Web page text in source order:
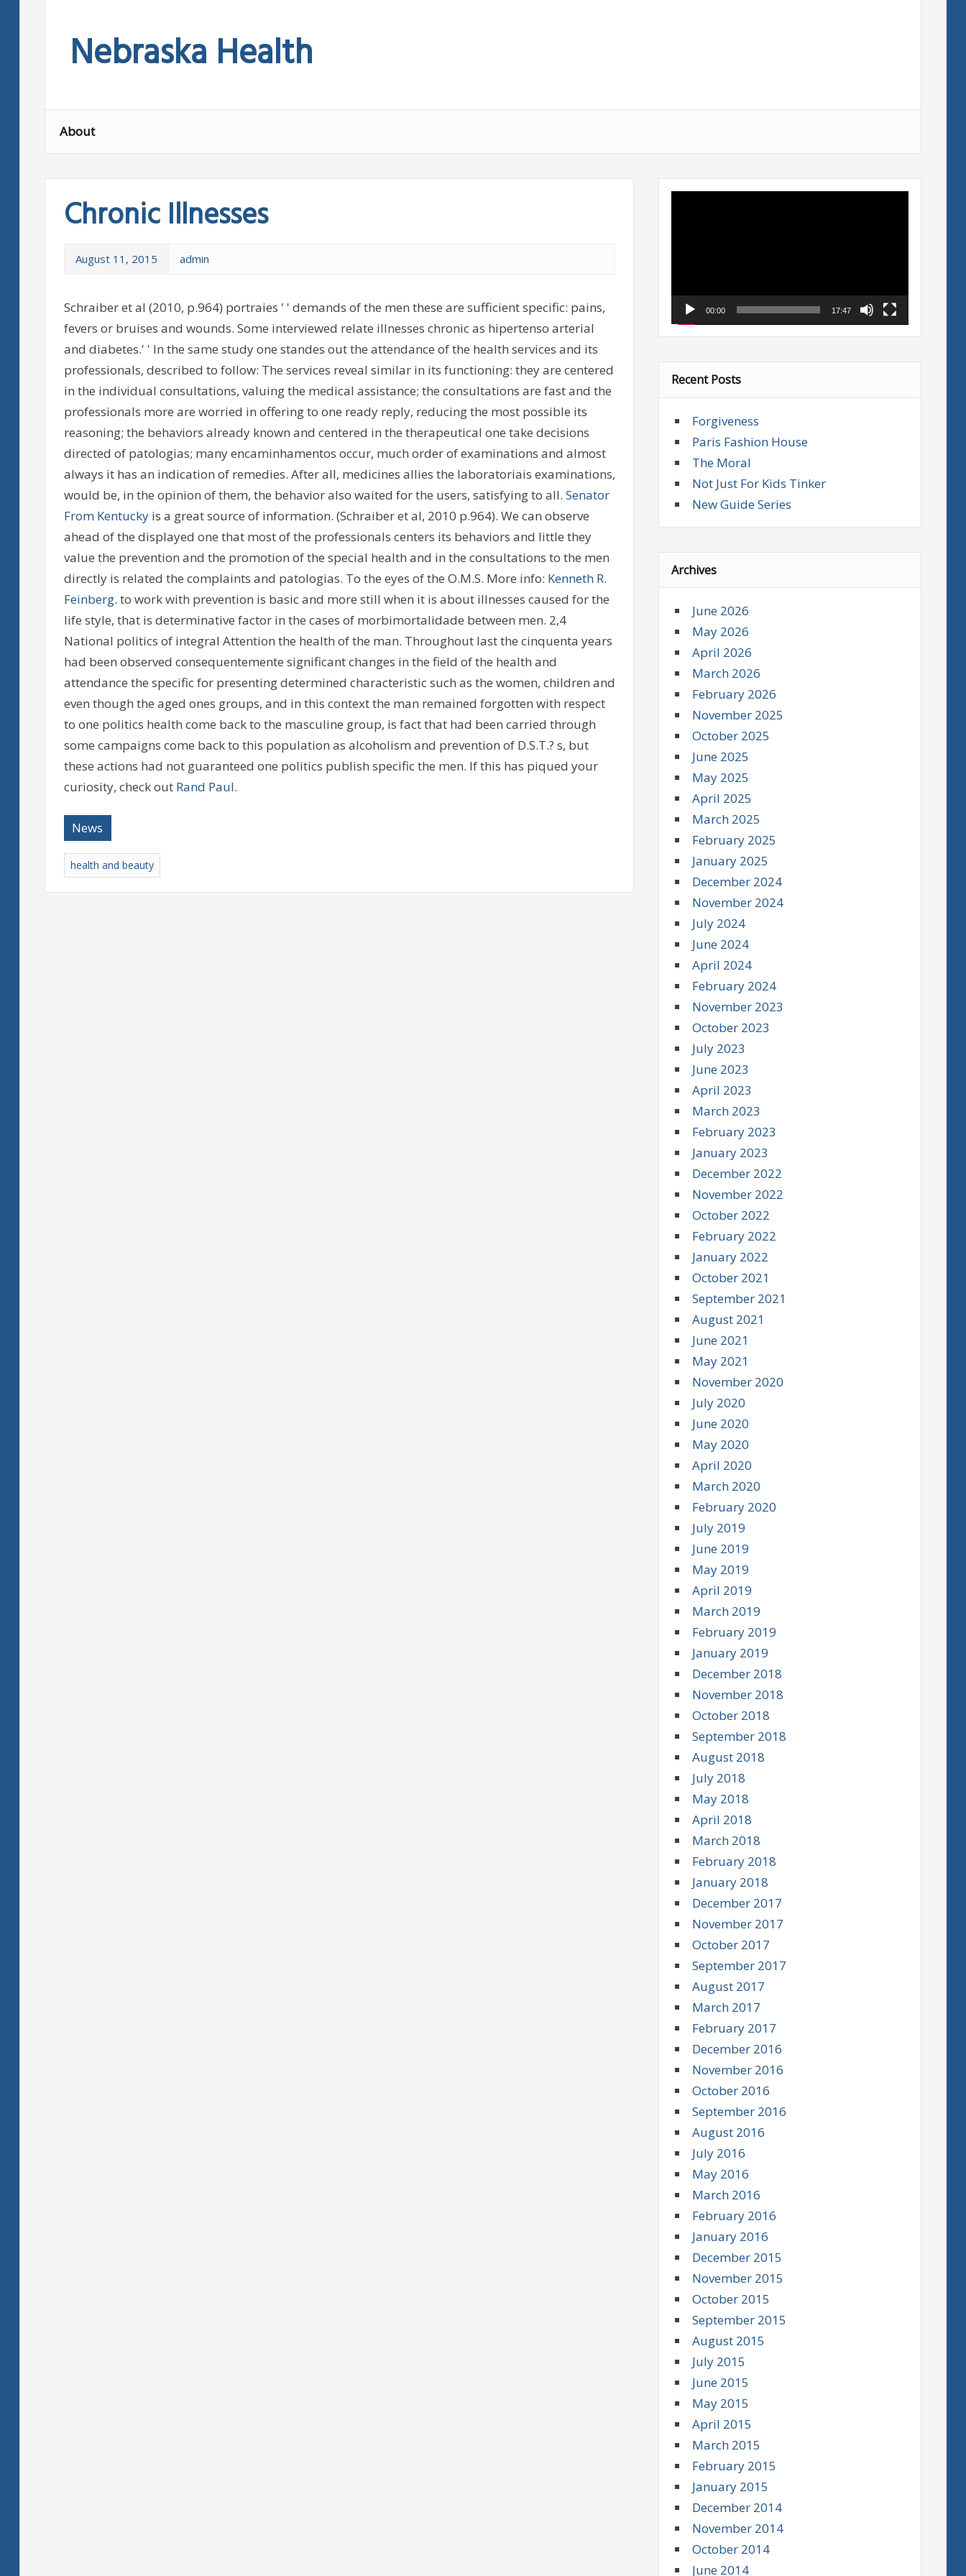
contentNebraska Health
About
Chronic Illnesses
August 11, 2015 admin
Schraiber et al (2010, p.964) portraies ' ' demands of the men these are sufficient specific: pains,
fevers or bruises and wounds. Some interviewed relate illnesses chronic as hipertenso arterial
and diabetes.' ' In the same study one standes out the attendance of the health services and its
professionals, described to follow: The services reveal similar in its functioning: they are centered
in the individual consultations, valuing the medical assistance; the consultations are fast and the
professionals more are worried in offering to one ready reply, reducing the most possible its
reasoning; the behaviors already known and centered in the therapeutical one take decisions
directed of patologias; many encaminhamentos occur, much order of examinations and almost
always it has an indication of remedies. After all, medicines allies the laboratoriais examinations,
would be, in the opinion of them, the behavior also waited for the users, satisfying to all. Senator
From Kentuckyis a great source of information. (Schraiber et al, 2010 p.964). We can observe
ahead of the displayed one that most of the professionals centers its behaviors and little they
value the prevention and the promotion of the special health and in the consultations to the men
directly is related the complaints and patologias. To the eyes of the O.M.S. More info: Kenneth R.
Feinberg. to work with prevention is basic and more still when it is about illnesses caused for the
life style, that is determinative factor in the cases of morbimortalidade between men. 2,4
National politics of integral Attention the health of the man. Throughout last the cinquenta years
had been observed consequentemente significant changes in the field of the health and
attendance the specific for presenting determined characteristic such as the women, children and
even though the aged ones groups, and in this context the man remained forgotten with respect
to one politics health come back to the masculine group, is fact that had been carried through
some campaigns come back to this population as alcoholism and prevention of D.S.T.? s, but
these actions had not guaranteed one politics publish specific the men. If this has piqued your
curiosity, check out Rand Paul.
News
health and beauty
00:00 17:47
Recent Posts
Forgiveness
Paris Fashion House
The Moral
Not Just For Kids Tinker
New Guide Series
Archives
June 2026
May 2026
April 2026
March 2026
February 2026
November 2025
October 2025
June 2025
May 2025
April 2025
March 2025
February 2025
January 2025
December 2024
November 2024
July 2024
June 2024
April 2024
February 2024
November 2023
October 2023
July 2023
June 2023
April 2023
March 2023
February 2023
January 2023
December 2022
November 2022
October 2022
February 2022
January 2022
October 2021
September 2021
August 2021
June 2021
May 2021
November 2020
July 2020
June 2020
May 2020
April 2020
March 2020
February 2020
July 2019
June 2019
May 2019
April 2019
March 2019
February 2019
January 2019
December 2018
November 2018
October 2018
September 2018
August 2018
July 2018
May 2018
April 2018
March 2018
February 2018
January 2018
December 2017
November 2017
October 2017
September 2017
August 2017
March 2017
February 2017
December 2016
November 2016
October 2016
September 2016
August 2016
July 2016
May 2016
March 2016
February 2016
January 2016
December 2015
November 2015
October 2015
September 2015
August 2015
July 2015
June 2015
May 2015
April 2015
March 2015
February 2015
January 2015
December 2014
November 2014
October 2014
June 2014